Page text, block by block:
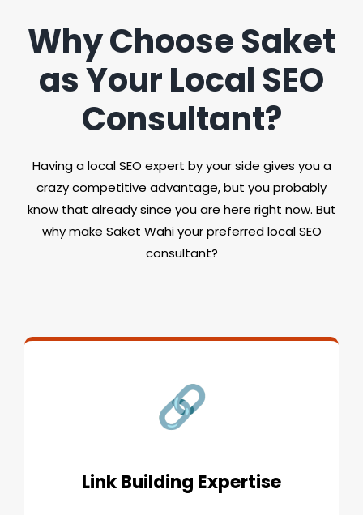
Why Choose Saket
as Your Local SEO
Consultant?
Having a local SEO expert by your side gives you a
crazy competitive advantage, but you probably
know that already since you are here right now. But
why make Saket Wahi your preferred local SEO
consultant?
Link Building Expertise